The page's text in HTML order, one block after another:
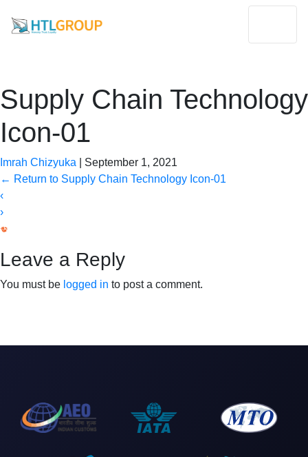
Supply Chain Technology
Icon-01
Imrah Chizyuka
September 1, 2021
← Return to Supply Chain Technology Icon-01
‹
›
Leave a Reply
You must be logged in to post a comment.